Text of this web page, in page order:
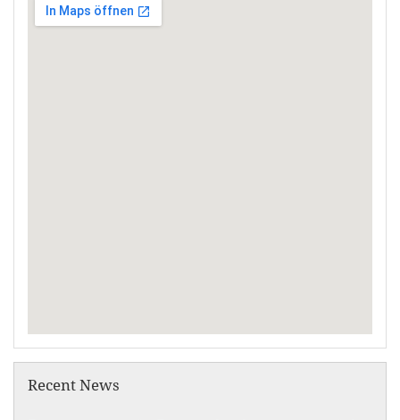
Recent News